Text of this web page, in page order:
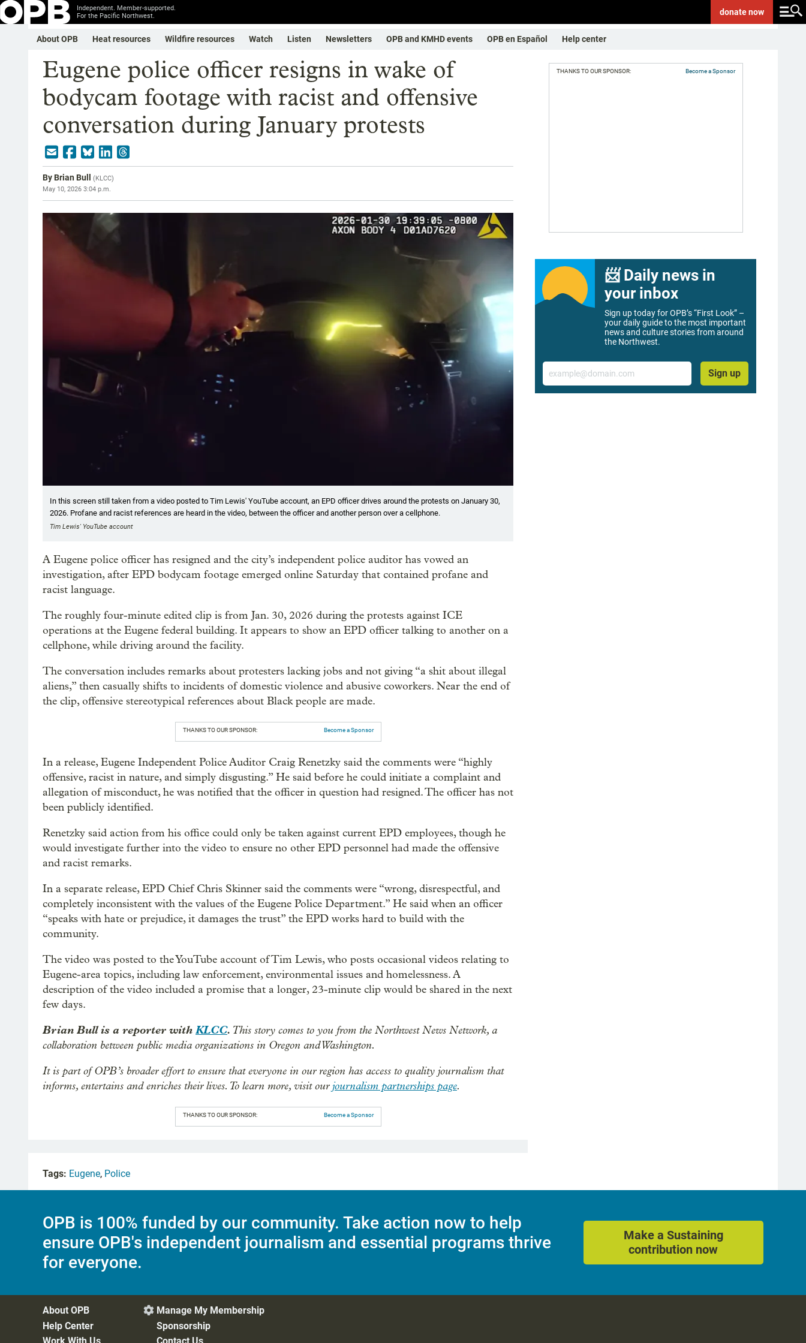
Independent. Member-supported.
For the Pacific Northwest.
donatenow
About OPB Heat resources Wildfire resources Watch Listen Newsletters OPB and KMHD events OPB en Español Help center
Eugene police officer resigns in wake of
bodycam footage with racist and offensive
conversation during January protests
ByBrian Bull (KLCC)
May 10, 2026 3:04 p.m.
In this screen still taken from a video posted to Tim Lewis' YouTube account, an EPD officer drives around the protests on January 30,
2026. Profane and racist references are heard in the video, between the officer and another person over a cellphone.
Tim Lewis' YouTube account
A Eugene police officer has resigned and the city’s independent police auditor has vowed an
investigation, after EPD bodycam footage emerged online Saturday that contained profane and
racist language.
The roughly four-minute edited clip is from Jan. 30, 2026 during the protests against ICE
operations at the Eugene federal building. It appears to show an EPD officer talking to another on a
cellphone, while driving around the facility.
The conversation includes remarks about protesters lacking jobs and not giving “a shit about illegal
aliens,” then casually shifts to incidents of domestic violence and abusive coworkers. Near the end of
the clip, offensive stereotypical references about Black people are made.
THANKS TO OUR SPONSOR: Become a Sponsor
In a release, Eugene Independent Police Auditor Craig Renetzky said the comments were “highly
offensive, racist in nature, and simply disgusting.” He said before he could initiate a complaint and
allegation of misconduct, he was notified that the officer in question had resigned. The officer has not
been publicly identified.
Renetzky said action from his office could only be taken against current EPD employees, though he
would investigate further into the video to ensure no other EPD personnel had made the offensive
and racist remarks.
In a separate release, EPD Chief Chris Skinner said the comments were “wrong, disrespectful, and
completely inconsistent with the values of the Eugene Police Department.” He said when an officer
“speaks with hate or prejudice, it damages the trust” the EPD works hard to build with the
community.
The video was posted to the YouTube account of Tim Lewis, who posts occasional videos relating to
Eugene-area topics, including law enforcement, environmental issues and homelessness. A
description of the video included a promise that a longer, 23-minute clip would be shared in the next
few days.
Brian Bull is a reporter with KLCC. This story comes to you from the Northwest News Network, a
collaboration between public media organizations in Oregon and Washington.
It is part of OPB’s broader effort to ensure that everyone in our region has access to quality journalism that
informs, entertains and enriches their lives. To learn more, visit ourjournalism partnerships page.
THANKS TO OUR SPONSOR: Become a Sponsor
THANKS TO OUR SPONSOR: Become a Sponsor
📨 Daily news in
your inbox
Sign up today for OPB’s “First Look” –
your daily guide to the most important
news and culture stories from around
the Northwest.
Email
Sign up
Tags: Eugene, Police
OPB is 100% funded by our community. Take action now to help
ensure OPB's independent journalism and essential programs thrive
for everyone.
Make a Sustaining
contribution now
About OPB
Help Center
 Manage My Membership
Sponsorship